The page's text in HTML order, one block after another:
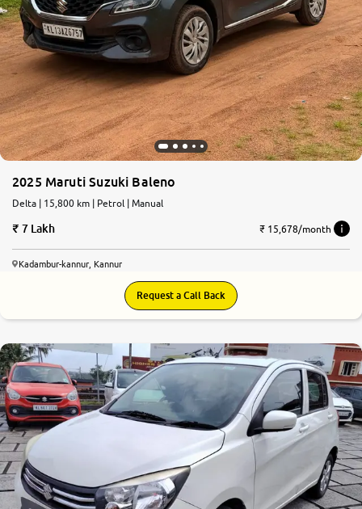
2025 Maruti Suzuki Baleno
Delta | 15,800 km | Petrol | Manual
7 Lakh ₹ 15,678/month
Kadambur-kannur, Kannur
Request a Call Back